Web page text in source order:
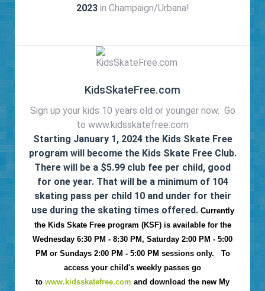
2023 in Champaign/Urbana!
KidsSkateFree.com
Sign up your kids 10 years old or younger now. Go
to www.kidsskatefree.com
Starting January 1, 2024 the Kids Skate Free
program will become the Kids Skate Free Club.
There will be a $5.99 club fee per child, good
for one year. That will be a minimum of 104
skating pass per child 10 and under for their
use during the skating times offered. Currently
the Kids Skate Free program (KSF) is available for the
Wednesday 6:30 PM - 8:30 PM, Saturday 2:00 PM - 5:00
PM or Sundays 2:00 PM - 5:00 PM sessions only. To
access your child's weekly passes go
to www.kidsskatefree.com and download the new My